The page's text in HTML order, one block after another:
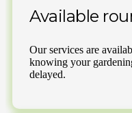
Available
Our services are
knowing your
delayed.